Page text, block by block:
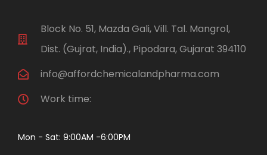
Block No. 51, Mazda Gali, Vill. Tal. Mangrol,
Dist. (Gujrat, India)., Pipodara, Gujarat 394110
info@affordchemicalandpharma.com
Work time:
Mon - Sat: 9:00AM -6:00PM